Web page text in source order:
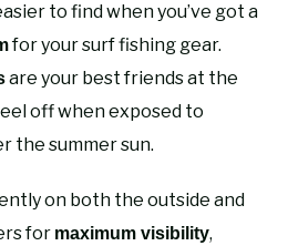
to find when you’ve got a
for your surf fishing gear.
are your best friends at the
off when exposed to
the summer sun.
on both the outside and
for maximum visibility,